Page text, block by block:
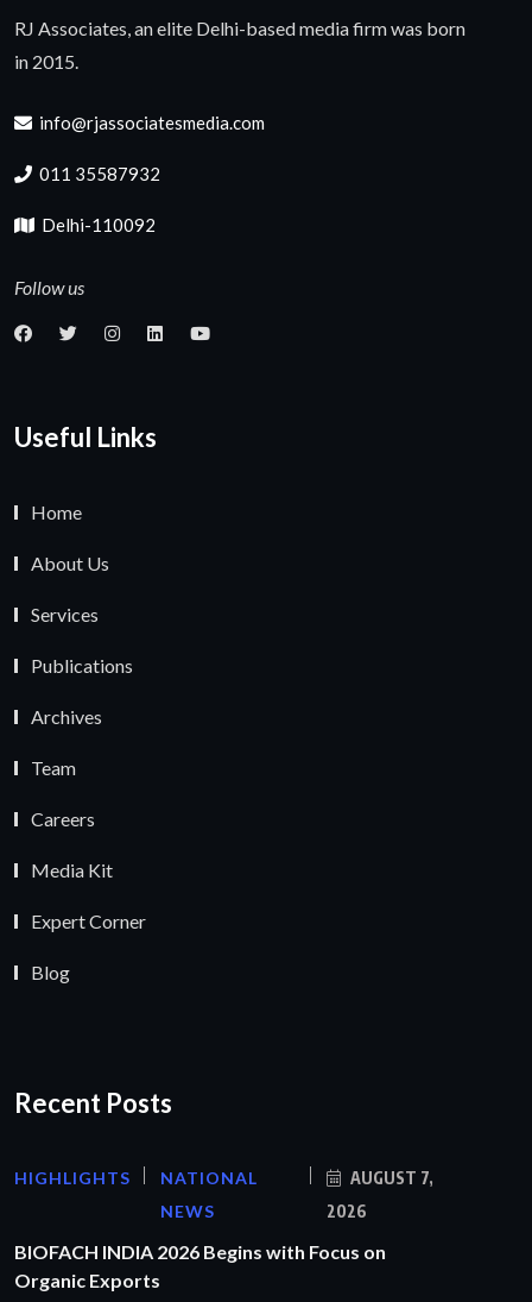
RJ Associates, an elite Delhi-based media firm was born
in 2015.
info@rjassociatesmedia.com
011 35587932
Delhi-110092
Follow us
Useful Links
Home
About Us
Services
Publications
Archives
Team
Careers
Media Kit
Expert Corner
Blog
Recent Posts
HIGHLIGHTS
NATIONAL
NEWS
AUGUST 7,
2026
BIOFACH INDIA 2026 Begins with Focus on
Organic Exports